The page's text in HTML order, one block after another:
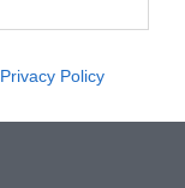
Privacy Policy